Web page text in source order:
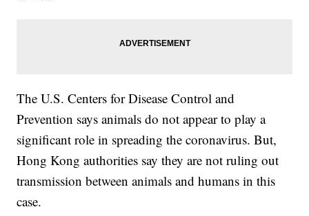
The U.S. Centers for Disease Control and
Prevention says animals do not appear to play a
significant role in spreading the coronavirus. But,
Hong Kong authorities say they are not ruling out
transmission between animals and humans in this
case.